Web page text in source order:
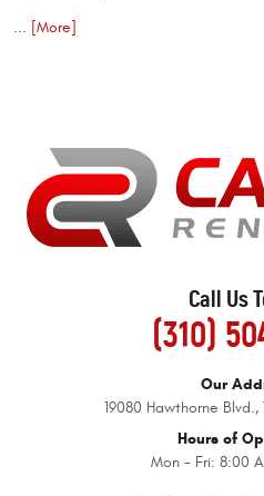
... [More]
Call Us
(310)
Our
19080 Hawthorne Blvd.,
Hours of
Mon - Fri: 8:00